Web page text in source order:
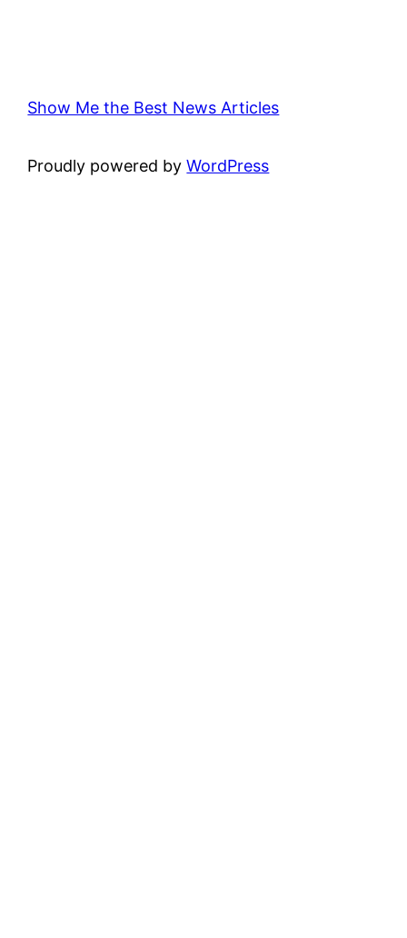
Show Me the Best News Articles
Proudly powered byWordPress